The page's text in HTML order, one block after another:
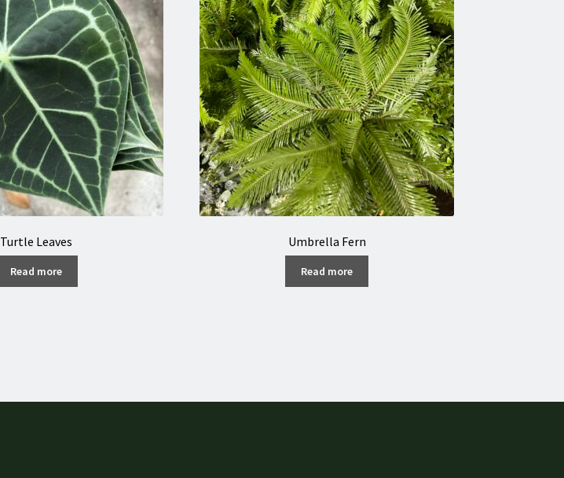
Turtle Leaves
Read more
Umbrella Fern
Read more